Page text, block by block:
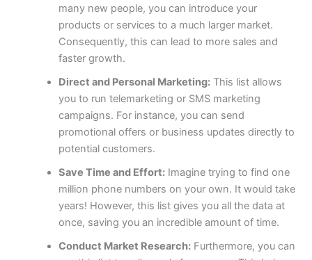
many new people, you can introduce your
products or services to a much larger market.
Consequently, this can lead to more sales and
faster growth.
Direct and Personal Marketing:This list allows
you to run telemarketing or SMS marketing
campaigns. For instance, you can send
promotional offers or business updates directly to
potential customers.
Save Time and Effort:Imagine trying to find one
million phone numbers on your own. It would take
years! However, this list gives you all the data at
once, saving you an incredible amount of time.
Conduct Market Research:Furthermore, you can